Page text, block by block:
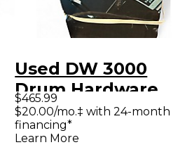
Used DW 3000
Drum Hardware
Pack
$465.99
$20.00/mo.‡ with 24-month
financing*
Learn More